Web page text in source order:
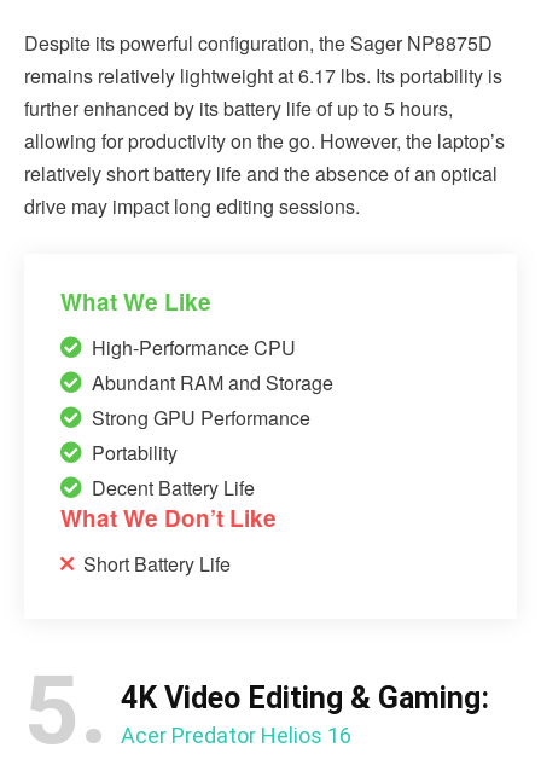
Despite its powerful configuration, the Sager NP8875D
remains relatively lightweight at 6.17 lbs. Its portability is
further enhanced by its battery life of up to 5 hours,
allowing for productivity on the go. However, the laptop’s
relatively short battery life and the absence of an optical
drive may impact long editing sessions.
What We Like
High-Performance CPU
Abundant RAM and Storage
Strong GPU Performance
Portability
Decent Battery Life
What We Don’t Like
Short Battery Life
5. 4K Video Editing & Gaming:
Acer Predator Helios 16